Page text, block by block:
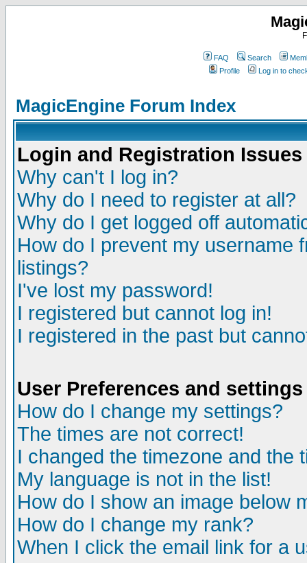
FAQ Search
Profile
Log in to
MagicEngine Forum Index
Login and Registration Issues
Why can't I log in?
Why do I need to register at all?
Why do I get logged off
How do I prevent my username
listings?
I've lost my password!
I registered but cannot log in!
I registered in the past but
User Preferences and settings
How do I change my settings?
The times are not correct!
I changed the timezone and the
My language is not in the list!
How do I show an image below
How do I change my rank?
When I click the email link for a